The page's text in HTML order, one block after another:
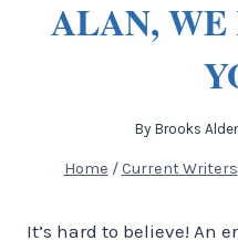
ALAN,
By Brooks
Home / Current Writers
It’s hard to believe! An